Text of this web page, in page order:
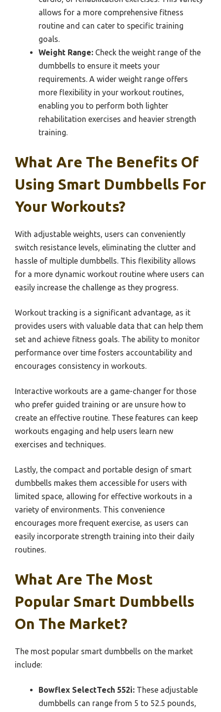
allows for a more comprehensive fitness
routine and can cater to specific training
goals.
Weight Range: Check the weight range of the
dumbbells to ensure it meets your
requirements. A wider weight range offers
more flexibility in your workout routines,
enabling you to perform both lighter
rehabilitation exercises and heavier strength
training.
What Are The Benefits Of
Using Smart Dumbbells For
Your Workouts?
With adjustable weights, users can conveniently
switch resistance levels, eliminating the clutter and
hassle of multiple dumbbells. This flexibility allows
for a more dynamic workout routine where users can
easily increase the challenge as they progress.
Workout tracking is a significant advantage, as it
provides users with valuable data that can help them
set and achieve fitness goals. The ability to monitor
performance over time fosters accountability and
encourages consistency in workouts.
Interactive workouts are a game-changer for those
who prefer guided training or are unsure how to
create an effective routine. These features can keep
workouts engaging and help users learn new
exercises and techniques.
Lastly, the compact and portable design of smart
dumbbells makes them accessible for users with
limited space, allowing for effective workouts in a
variety of environments. This convenience
encourages more frequent exercise, as users can
easily incorporate strength training into their daily
routines.
What Are The Most
Popular Smart Dumbbells
On The Market?
The most popular smart dumbbells on the market
include:
Bowflex SelectTech 552i: These adjustable
dumbbells can range from 5 to 52.5 pounds,